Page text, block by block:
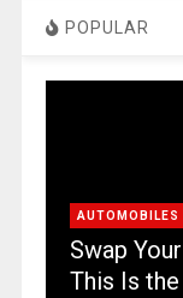
POPULAR
AUTOMOBILES
Swap
This Is